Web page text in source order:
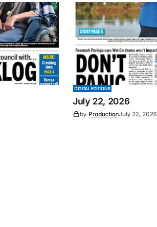
DIGITAL EDITIONS
July 22, 2026
by ProductionJuly 22, 2026